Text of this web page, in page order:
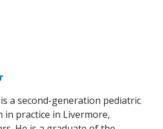
a second-generation pediatric
in practice in Livermore,